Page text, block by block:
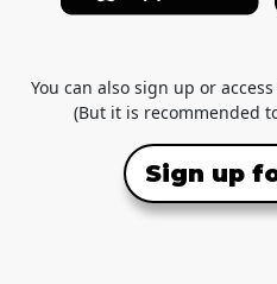
You can also sign up or
(But it is recommended
Sign up